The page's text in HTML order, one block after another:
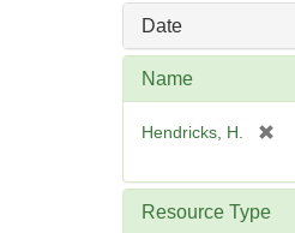
Date
Name
Hendricks, H.
e
Resource Type